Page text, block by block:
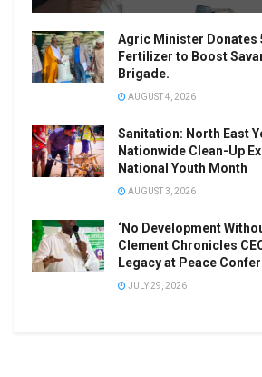
Agric Minister Donates
Fertilizer to Boost
Brigade.
AUGUST 4, 2026
Sanitation: North East
Nationwide Clean-Up
National Youth Month
AUGUST 3, 2026
‘No Development
Clement Chronicles
Legacy at Peace
JULY 29, 2026